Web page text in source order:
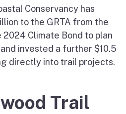
Conservancy has
to the GRTA from the
2024 Climate Bond to plan
invested a further $10.5
directly into trail projects.
Trail